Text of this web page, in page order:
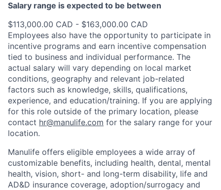
Salary range is expected to be between
$113,000.00 CAD - $163,000.00 CAD
Employees also have the opportunity to participate in
incentive programs and earn incentive compensation
tied to business and individual performance. The
actual salary will vary depending on local market
conditions, geography and relevant job-related
factors such as knowledge, skills, qualifications,
experience, and education/training. If you are applying
for this role outside of the primary location, please
contact hr@manulife.com for the salary range for your
location.
Manulife offers eligible employees a wide array of
customizable benefits, including health, dental, mental
health, vision, short- and long-term disability, life and
AD&D insurance coverage, adoption/surrogacy and